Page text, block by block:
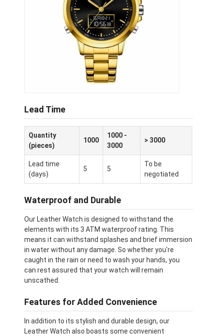
Lead Time
Quantity
(pieces)
1000
1000 -
3000
> 3000
Lead time
(days)
5 5
To be
negotiated
Waterproof and Durable
Our Leather Watch is designed to withstand the
elements with its 3 ATM waterproof rating. This
means it can withstand splashes and brief immersion
in water without any damage. So whether you're
caught in the rain or need to wash your hands, you
can rest assured that your watch will remain
unscathed.
Features for Added Convenience
In addition to its stylish and durable design, our
Leather Watch also boasts some convenient